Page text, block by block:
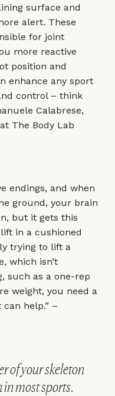
surface and
alert. These
for joint
more reactive
position and
enhance any sport
control – think
Calabrese,
The Body Lab
endings, and when
ground, your brain
but it gets this
in a cushioned
trying to lift a
which isn’t
such as a one-rep
weight, you need a
help.” –
of your skeleton
most sports.